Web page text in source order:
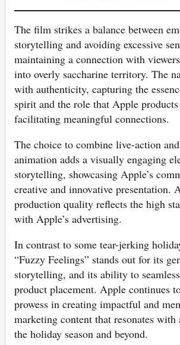
The film strikes a balance between
storytelling and avoiding excessive
maintaining a connection with
into overly saccharine territory. The
with authenticity, capturing the
spirit and the role that Apple
facilitating meaningful connections.
The choice to combine live-action
animation adds a visually engaging
storytelling, showcasing Apple’s
creative and innovative presentation.
production quality reflects the high
with Apple’s advertising.
In contrast to some tear-jerking
“Fuzzy Feelings” stands out for its
storytelling, and its ability to
product placement. Apple continues
prowess in creating impactful and
marketing content that resonates with
the holiday season and beyond.